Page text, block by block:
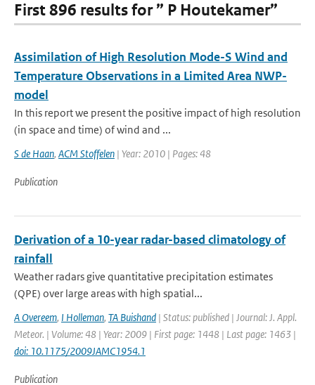
First 896 results for ” P Houtekamer”
Assimilation of High Resolution Mode-S Wind and
Temperature Observations in a Limited Area NWP-
model
In this report we present the positive impact of high resolution
(in space and time) of wind and ...
S de Haan, ACM Stoffelen | Year: 2010 | Pages: 48
Publication
Derivation of a 10-year radar-based climatology of
rainfall
Weather radars give quantitative precipitation estimates
(QPE) over large areas with high spatial...
A Overeem, I Holleman, TA Buishand | Status: published | Journal: J. Appl.
Meteor. | Volume: 48 | Year: 2009 | First page: 1448 | Last page: 1463 |
doi: 10.1175/2009JAMC1954.1
Publication